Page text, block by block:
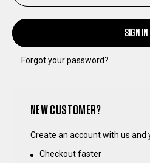
SIGN IN
Forgot your password?
NEW CUSTOMER?
Create an account with us and
Checkout faster